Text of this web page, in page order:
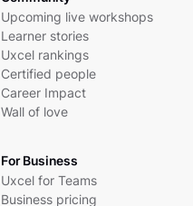
Upcoming live workshops
Learner stories
Uxcel rankings
Certified people
Career Impact
Wall of love
For Business
Uxcel for Teams
Business pricing